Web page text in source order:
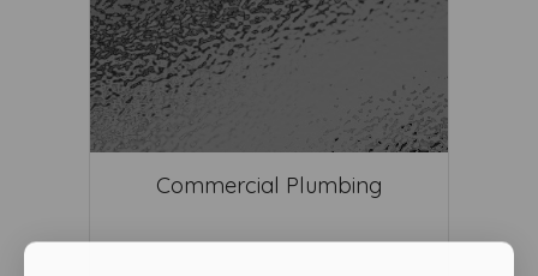
Commercial Plumbing